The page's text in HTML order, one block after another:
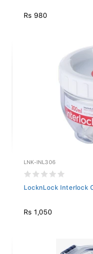
Rs 980
LNK-INL306
LocknLock Interlock
Rs 1,050